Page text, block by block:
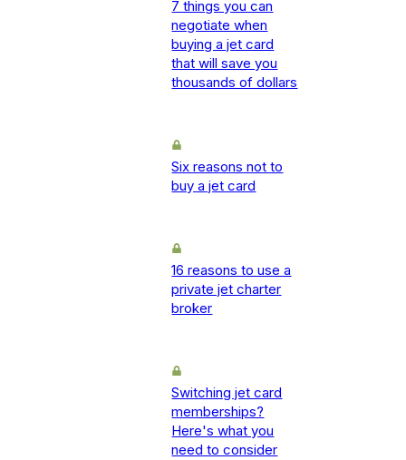
7 things you can
negotiate when
buying a jet card
that will save you
thousands of dollars
Six reasons not to
buy a jet card
16 reasons to use a
private jet charter
broker
Switching jet card
memberships?
Here's what you
need to consider